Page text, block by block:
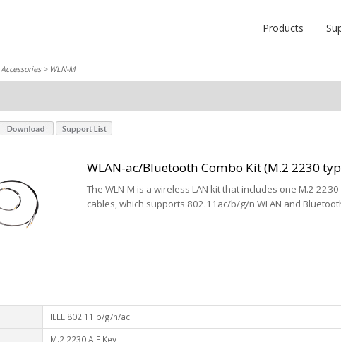
Products
Accessories> WLN-M
WLAN-ac/Bluetooth Combo Kit (M.2 2230
The WLN-M is a wireless LAN kit that includes one M.2
cables, which supports 802.11ac/b/g/n WLAN and
IEEE 802.11 b/g/n/ac
M.2 2230 A,E Key